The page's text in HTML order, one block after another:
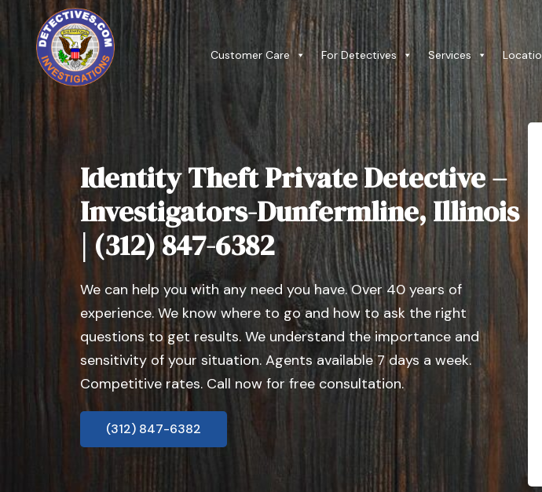
Customer Care For Detectives Services
Identity Theft Private Detective –
Investigators-Dunfermline, Illinois
| (312) 847-6382
We can help you with any need you have. Over 40 years of
experience. We know where to go and how to ask the right
questions to get results. We understand the importance and
sensitivity of your situation. Agents available 7 days a week.
Competitive rates. Call now for free consultation.
(312) 847-6382